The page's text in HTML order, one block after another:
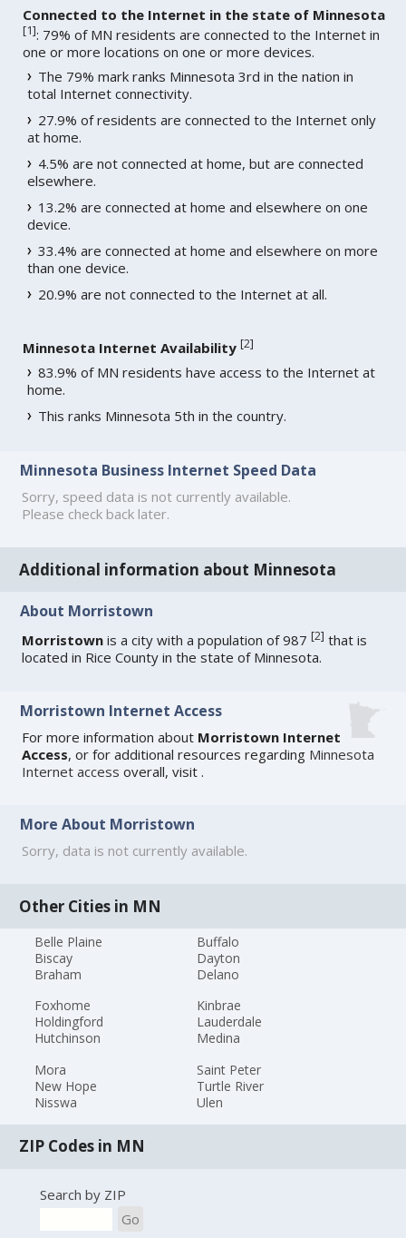
Connected to the Internet in the state of Minnesota
[1]: 79% of MN residents are connected to the Internet in
one or more locations on one or more devices.
The 79% mark ranks Minnesota 3rd in the nation in
total Internet connectivity.
27.9% of residents are connected to the Internet only
at home.
4.5% are not connected at home, but are connected
elsewhere.
13.2% are connected at home and elsewhere on one
device.
33.4% are connected at home and elsewhere on more
than one device.
20.9% are not connected to the Internet at all.
Minnesota Internet Availability [2]
83.9% of MN residents have access to the Internet at
home.
This ranks Minnesota 5th in the country.
Minnesota Business Internet Speed Data
Sorry, speed data is not currently available.
Please check back later.
Additional information about Minnesota
About Morristown
Morristown is a city with a population of 987[2] that is
located in Rice County in the state of Minnesota.
Morristown Internet Access
For more information about Morristown Internet
Access, or for additional resources regarding Minnesota
Internet access overall, visit .
More About Morristown
Sorry, data is not currently available.
Other Cities in MN
Belle Plaine
Biscay
Braham
Buffalo
Dayton
Delano
Foxhome
Holdingford
Hutchinson
Kinbrae
Lauderdale
Medina
Mora
New Hope
Nisswa
Saint Peter
Turtle River
Ulen
ZIP Codes in MN
Search by ZIP
Go